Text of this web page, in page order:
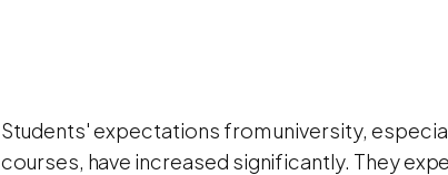
Students' expectations from university,
courses, have increased significantly. They